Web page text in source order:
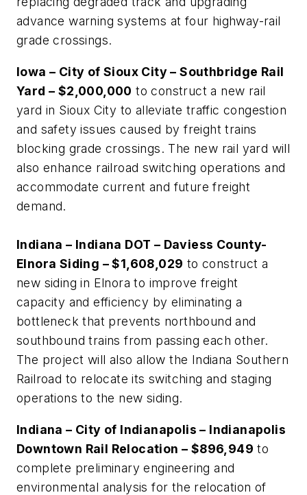
advance warning systems at four highway-rail
grade crossings.
Iowa – City of Sioux City – Southbridge Rail
Yard – $2,000,000 to construct a new rail
yard in Sioux City to alleviate traffic congestion
and safety issues caused by freight trains
blocking grade crossings. The new rail yard will
also enhance railroad switching operations and
accommodate current and future freight
demand.
Indiana – Indiana DOT – Daviess County-
Elnora Siding – $1,608,029 to construct a
new siding in Elnora to improve freight
capacity and efficiency by eliminating a
bottleneck that prevents northbound and
southbound trains from passing each other.
The project will also allow the Indiana Southern
Railroad to relocate its switching and staging
operations to the new siding.
Indiana – City of Indianapolis – Indianapolis
Downtown Rail Relocation – $896,949 to
complete preliminary engineering and
environmental analysis for the relocation of